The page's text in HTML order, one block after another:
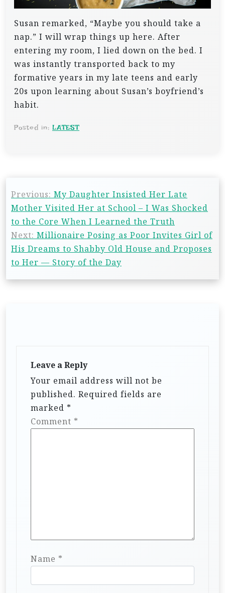
Susan remarked, “Maybe you should take a
nap.” I will wrap things up here. After
entering my room, I lied down on the bed. I
was instantly transported back to my
formative years in my late teens and early
20s upon learning about Susan’s boyfriend’s
habit.
Posted in: LATEST
o
s
t
n
a
v
Previous: My Daughter Insisted Her Late
Mother Visited Her at School – I Was Shocked
to the Core When I Learned the Truth
Next: Millionaire Posing as Poor Invites Girl of
His Dreams to Shabby Old House and Proposes
to Her — Story of the Day
Leave a Reply
Your email address will not be
published. Required fields are
marked *
Comment *
Name *